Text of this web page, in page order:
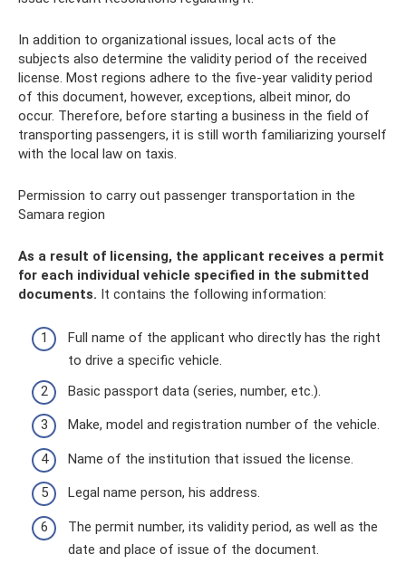
In addition to organizational issues, local acts of the
subjects also determine the validity period of the received
license. Most regions adhere to the five-year validity period
of this document, however, exceptions, albeit minor, do
occur. Therefore, before starting a business in the field of
transporting passengers, it is still worth familiarizing yourself
with the local law on taxis.
Permission to carry out passenger transportation in the
Samara region
As a result of licensing, the applicant receives a permit
for each individual vehicle specified in the submitted
documents. It contains the following information:
Full name of the applicant who directly has the right
to drive a specific vehicle.
Basic passport data (series, number, etc.).
Make, model and registration number of the vehicle.
Name of the institution that issued the license.
Legal name person, his address.
The permit number, its validity period, as well as the
date and place of issue of the document.